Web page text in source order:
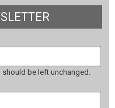
be left unchanged.